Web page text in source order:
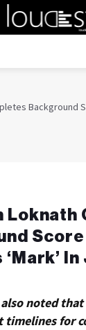
Background
Loknath
‘Mark’
also noted
timelines for